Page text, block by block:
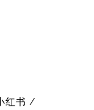
红书 /